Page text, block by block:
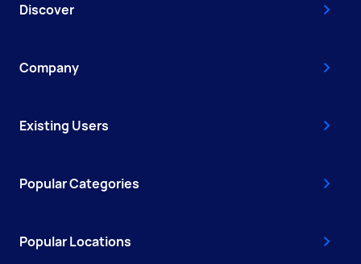
Discover
Company
Existing Users
Popular Categories
Popular Locations